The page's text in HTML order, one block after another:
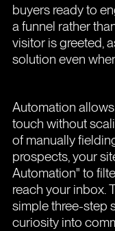
buyers ready to
a funnel rather
visitor is greeted,
solution even
Automation
touch without
of manually
prospects, your
Automation" to
reach your inbox.
simple three-step
curiosity into